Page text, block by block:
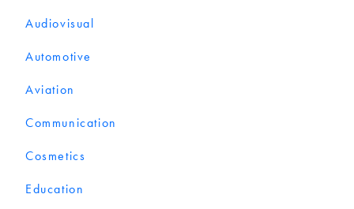
Audiovisual
Automotive
Aviation
Communication
Cosmetics
Education